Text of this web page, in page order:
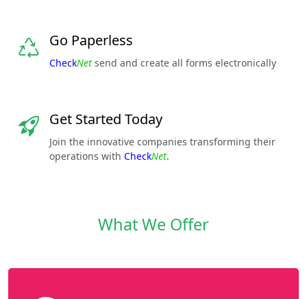
Go Paperless
CheckNet send and create all forms electronically
Get Started Today
Join the innovative companies transforming their
operations with CheckNet.
What We Offer